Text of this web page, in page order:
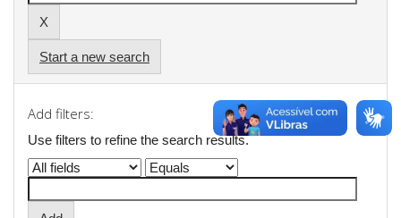
Start a new search
Add filters:
Use filters to refine the search results.